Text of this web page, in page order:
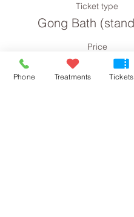
Ticket type
Gong Bath
Price
Phone Treatments Tickets